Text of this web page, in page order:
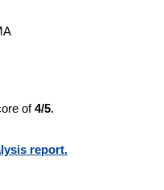
of4/5.
report.